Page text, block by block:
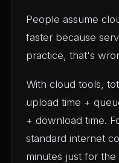
People assume
faster because
practice, that's
With cloud tools,
upload time +
+ download time.
standard internet
minutes just for